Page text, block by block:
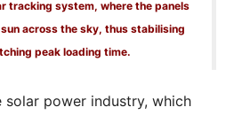
tracking system, where the panels
across the sky, thus stabilising
peak loading time.
solar power industry, which